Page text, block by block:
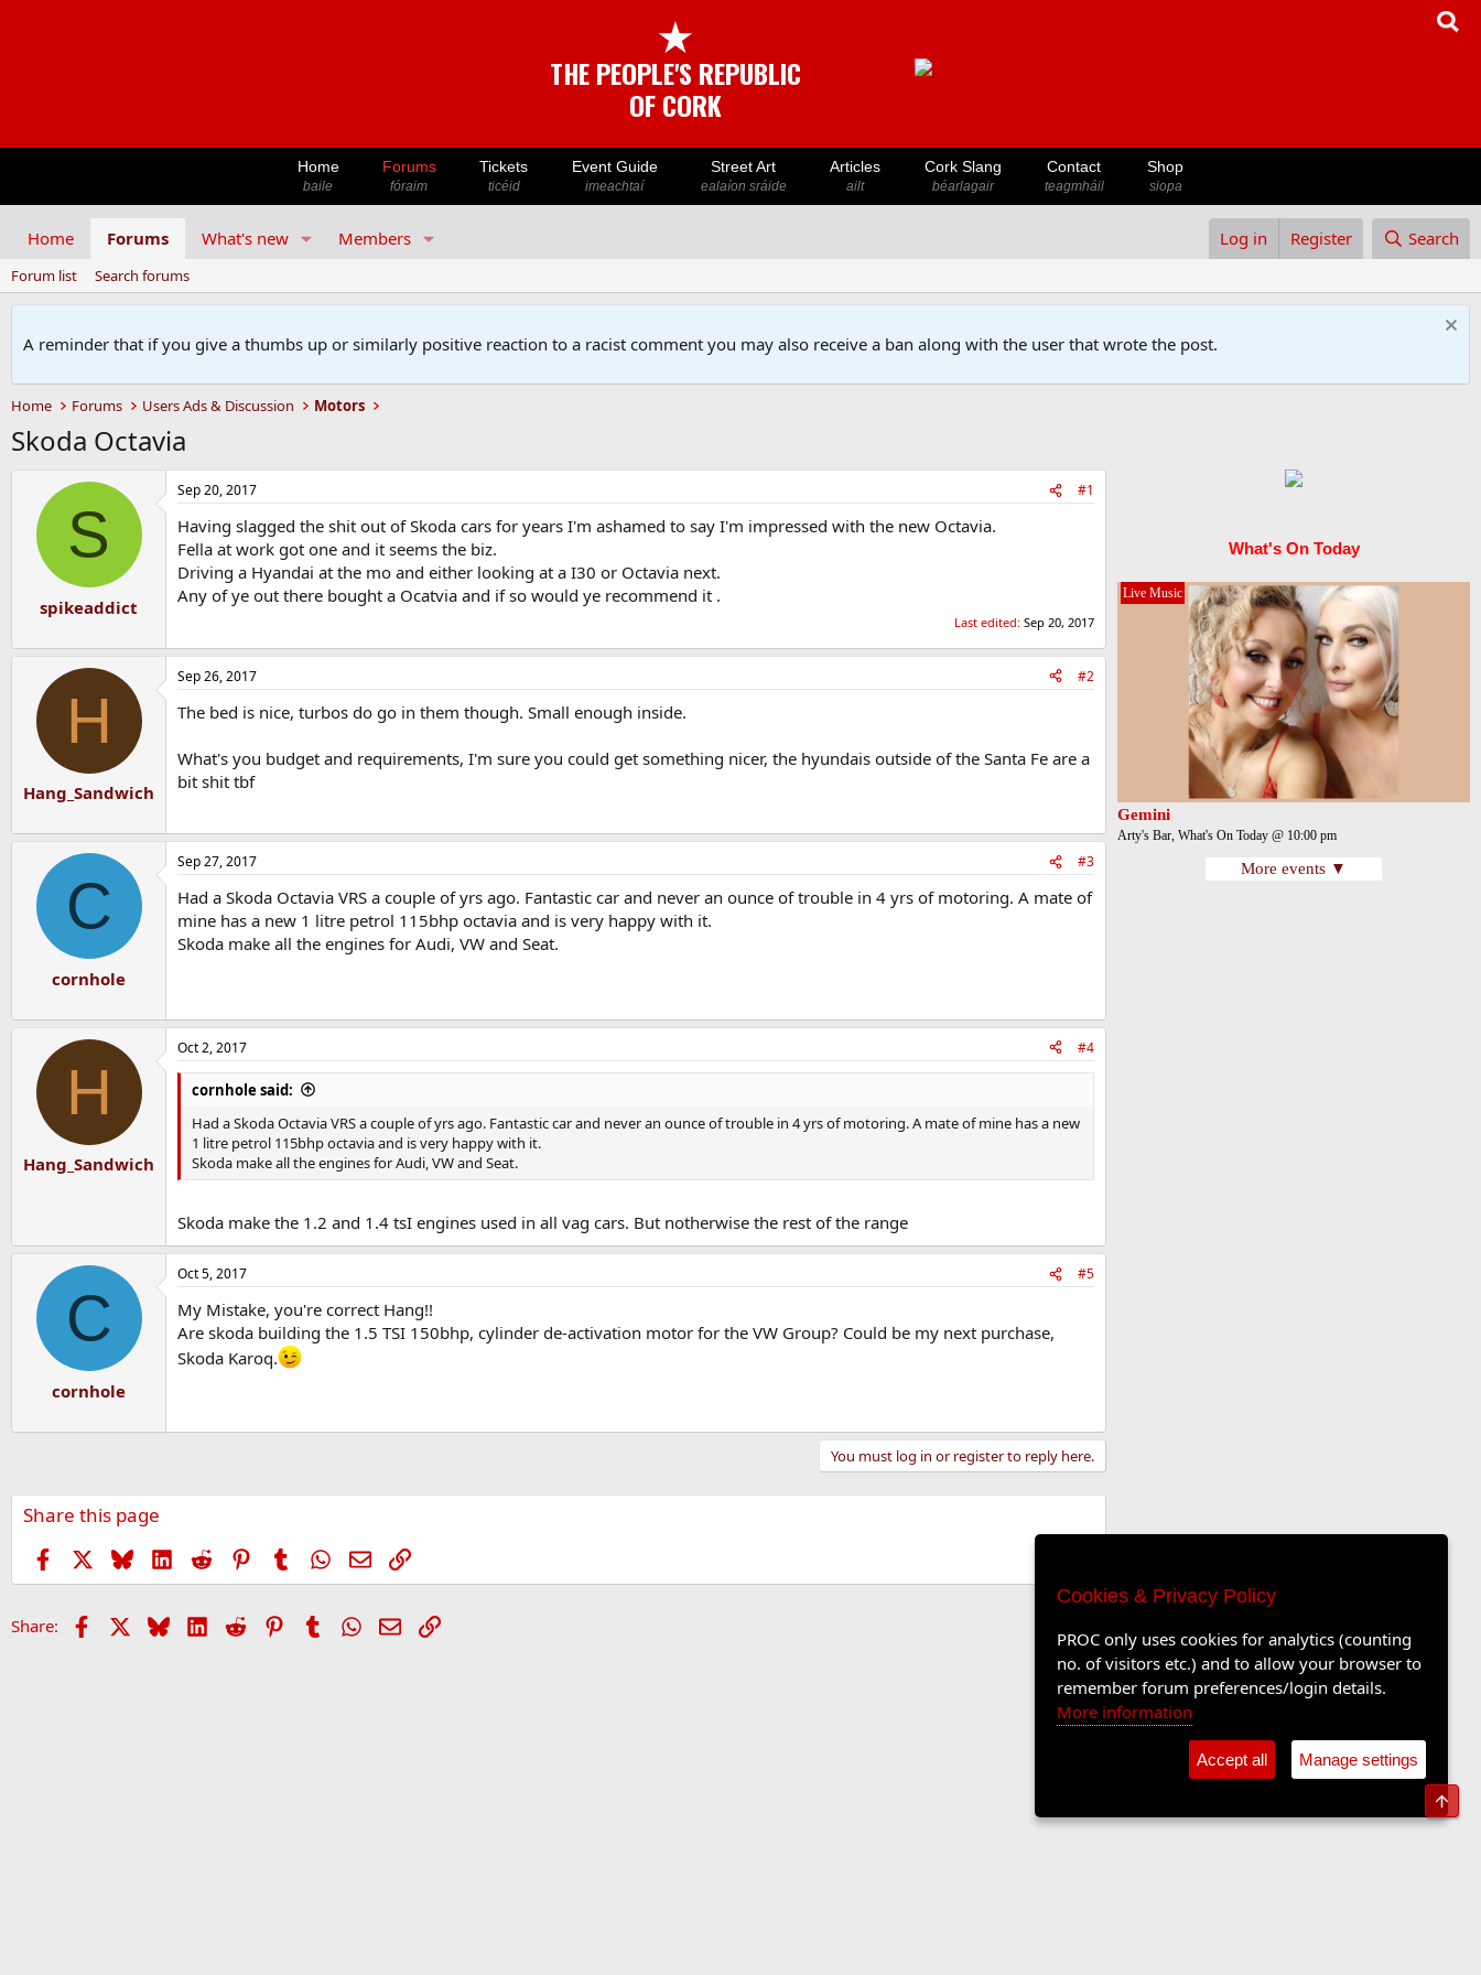
★
THE PEOPLE'S REPUBLIC
OF CORK
Home
baile
Forums
fóraim
Tickets
ticéid
Event Guide
imeachtaí
Street Art
ealaíon sráide
Articles
ailt
Cork Slang
béarlagair
Contact
teagmháil
Shop
siopa
Home Forums What's new Members Log in Register Search
Forum list Search forums
A reminder that if you give a thumbs up or similarly positive reaction to a racist comment you may also receive a ban along with the user that wrote the post.
Home Forums Users Ads & Discussion Motors
Skoda Octavia
S
spikeaddict
Sep 20, 2017 #1
Having slagged the shit out of Skoda cars for years I'm ashamed to say I'm impressed with the new Octavia.
Fella at work got one and it seems the biz.
Driving a Hyandai at the mo and either looking at a I30 or Octavia next.
Any of ye out there bought a Ocatvia and if so would ye recommend it .
Last edited: Sep 20, 2017
H
Hang_Sandwich
Sep 26, 2017 #2
The bed is nice, turbos do go in them though. Small enough inside.
What's you budget and requirements, I'm sure you could get something nicer, the hyundais outside of the Santa Fe are a
bit shit tbf
C
cornhole
Sep 27, 2017 #3
Had a Skoda Octavia VRS a couple of yrs ago. Fantastic car and never an ounce of trouble in 4 yrs of motoring. A mate of
mine has a new 1 litre petrol 115bhp octavia and is very happy with it.
Skoda make all the engines for Audi, VW and Seat.
H
Hang_Sandwich
Oct 2, 2017 #4
cornhole said:
Had a Skoda Octavia VRS a couple of yrs ago. Fantastic car and never an ounce of trouble in 4 yrs of motoring. A mate of mine has a new
1 litre petrol 115bhp octavia and is very happy with it.
Skoda make all the engines for Audi, VW and Seat.
Skoda make the 1.2 and 1.4 tsI engines used in all vag cars. But notherwise the rest of the range
C
cornhole
Oct 5, 2017 #5
My Mistake, you're correct Hang!!
Are skoda building the 1.5 TSI 150bhp, cylinder de-activation motor for the VW Group? Could be my next purchase,
Skoda Karoq.
You must log in or register to reply here.
Share this page
Facebook BlueskyLinkedIn
Reddit PinterestTumblrWhatsApp
EmailLink
Share: Facebook BlueskyLinkedIn
Reddit PinterestTumblr WhatsApp
EmailLink
What's On Today
Live Music
Gemini
Arty's Bar, What's On Today @ 10:00 pm
More events ▼
Cookies & Privacy Policy
PROC only uses cookies for analytics (counting
no. of visitors etc.) and to allow your browser to
remember forum preferences/login details.
More information
Accept all Manage settings